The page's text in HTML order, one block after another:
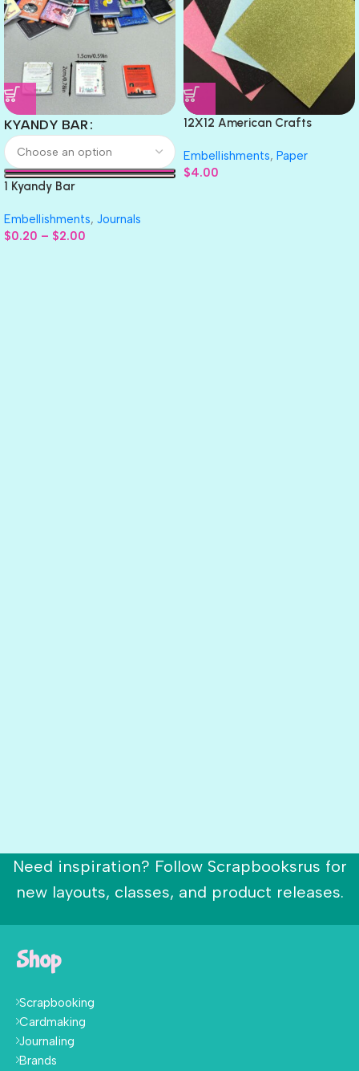
KYANDY BAR
1 Kyandy Bar
Embellishments, Journals
$0.20 – $2.00
12X12 American Crafts
Embellishments, Paper
$4.00
Need inspiration? Follow Scrapbooksrus for
new layouts, classes, and product releases.
Shop
Scrapbooking
Cardmaking
Journaling
Brands